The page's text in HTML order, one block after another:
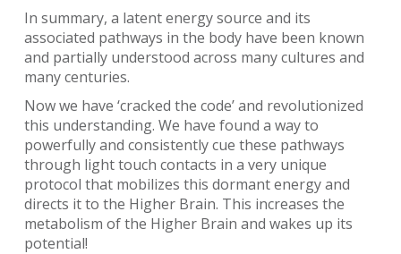
In summary, a latent energy source and its
associated pathways in the body have been known
and partially understood across many cultures and
many centuries.
Now we have ‘cracked the code’ and revolutionized
this understanding. We have found a way to
powerfully and consistently cue these pathways
through light touch contacts in a very unique
protocol that mobilizes this dormant energy and
directs it to the Higher Brain. This increases the
metabolism of the Higher Brain and wakes up its
potential!